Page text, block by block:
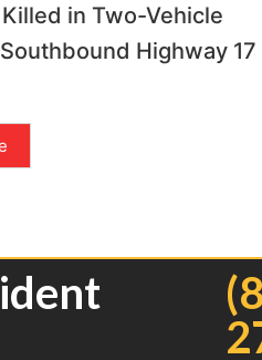
Killed in Two-Vehicle
Highway 17